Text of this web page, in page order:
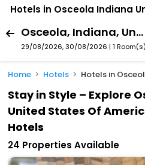
Hotels in Osceola Indiana
Osceola, Indiana, United States Of America
29/08/2026, 30/08/2026 | 1 Room(s)
Home Hotels Hotels in
Stay in Style – Explore
United States Of
Hotels
24 Properties Available